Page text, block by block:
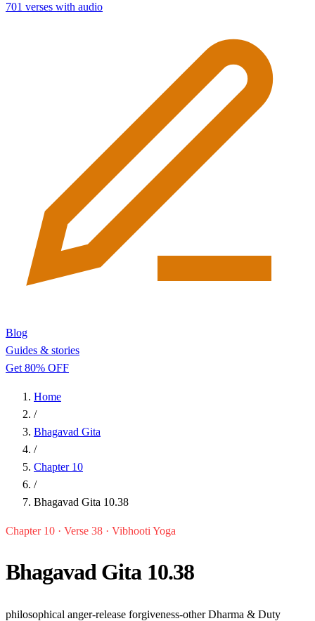
701 verses with audio
Blog
Guides & stories
Get 80% OFF
Home
/
Bhagavad Gita
/
Chapter 10
/
Bhagavad Gita 10.38
Chapter 10 · Verse 38 · Vibhooti Yoga
Bhagavad Gita 10.38
philosophical anger-release forgiveness-otherDharma & Duty